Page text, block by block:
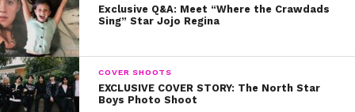
Exclusive Q&A: Meet “Where the Crawdads
Sing” Star Jojo Regina
COVER SHOOTS
EXCLUSIVE COVER STORY: The North Star
Boys Photo Shoot